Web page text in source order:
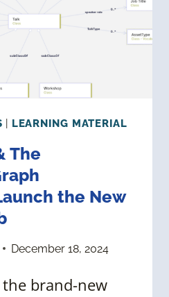
LEARNING MATERIAL
The
the New
December 18, 2024
brand-new